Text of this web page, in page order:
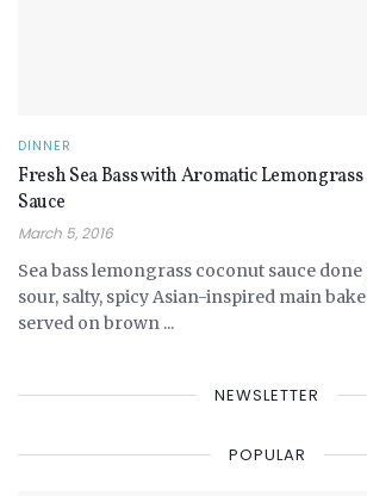
DINNER
Fresh Sea Bass with Aromatic
Sauce
March 5, 2016
Sea bass lemongrass coconut sauce
sour, salty, spicy Asian-inspired main
served on brown ...
NEWSLETTER
POPULAR